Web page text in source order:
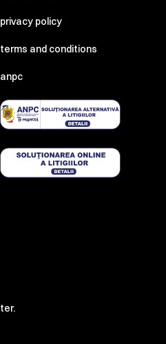
privacy policy
terms and conditions
anpc